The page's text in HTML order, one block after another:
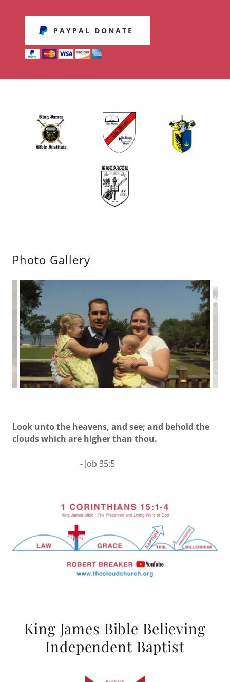
PAYPAL DONATE
Photo Gallery
Look unto the heavens, and see; and behold the
clouds which are higher than thou.
- Job 35:5
King James Bible Believing
Independent Baptist